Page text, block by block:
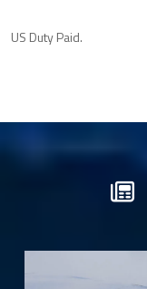
US Duty Paid.